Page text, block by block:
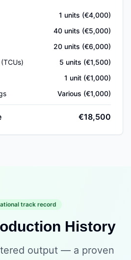
1 units (€4,000)
40 units (€5,000)
20 units (€6,000)
5 units (€1,500)
1 unit (€1,000)
Various (€1,000)
€18,500
track record
History
output — a proven